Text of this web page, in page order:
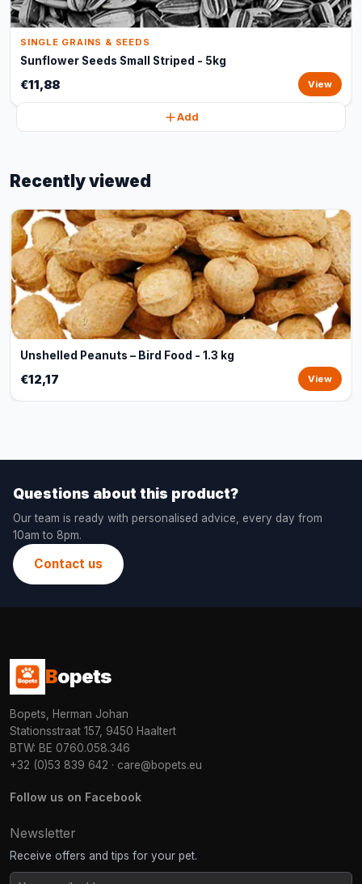
SINGLE GRAINS & SEEDS
Sunflower Seeds Small Striped - 5kg
€11,88 View
Add
Recently viewed
Unshelled Peanuts – Bird Food - 1.3 kg
€12,17 View
Questions about this product?
Our team is ready with personalised advice, every day from
10am to 8pm.
Contact us
Bopets
Bopets, Herman Johan
Stationsstraat 157, 9450 Haaltert
BTW: BE 0760.058.346
+32 (0)53 839 642 · care@bopets.eu
Follow us on Facebook
Newsletter
Receive offers and tips for your pet.